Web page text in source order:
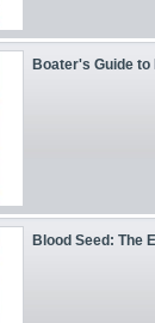
Boater's Guide to
Blood Seed: The